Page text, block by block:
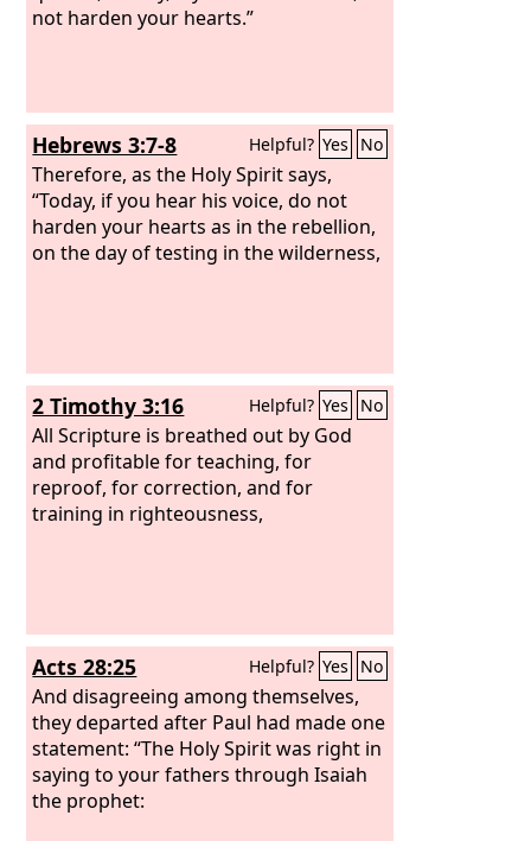
not harden your hearts.”
Hebrews 3:7-8 Helpful? Yes No
Therefore, as the Holy Spirit says,
“Today, if you hear his voice, do not
harden your hearts as in the rebellion,
on the day of testing in the wilderness,
2 Timothy 3:16 Helpful? Yes No
All Scripture is breathed out by God
and profitable for teaching, for
reproof, for correction, and for
training in righteousness,
Acts 28:25 Helpful? Yes No
And disagreeing among themselves,
they departed after Paul had made one
statement: “The Holy Spirit was right in
saying to your fathers through Isaiah
the prophet: